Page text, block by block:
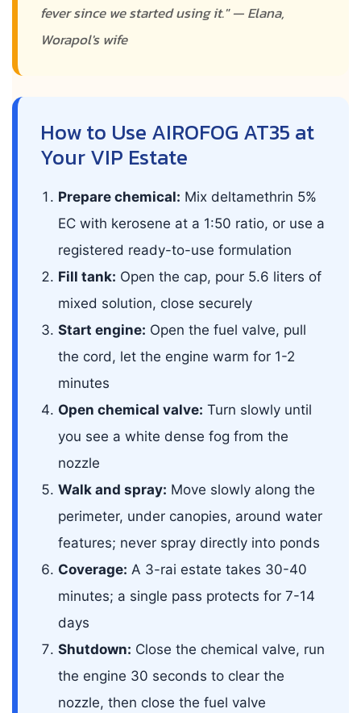
fever since we started using it." — Elana,
Worapol's wife
How to Use AIROFOG AT35 at
Your VIP Estate
Prepare chemical: Mix deltamethrin 5%
EC with kerosene at a 1:50 ratio, or use a
registered ready-to-use formulation
Fill tank: Open the cap, pour 5.6 liters of
mixed solution, close securely
Start engine: Open the fuel valve, pull
the cord, let the engine warm for 1-2
minutes
Open chemical valve: Turn slowly until
you see a white dense fog from the
nozzle
Walk and spray: Move slowly along the
perimeter, under canopies, around water
features; never spray directly into ponds
Coverage: A 3-rai estate takes 30-40
minutes; a single pass protects for 7-14
days
Shutdown: Close the chemical valve, run
the engine 30 seconds to clear the
nozzle, then close the fuel valve